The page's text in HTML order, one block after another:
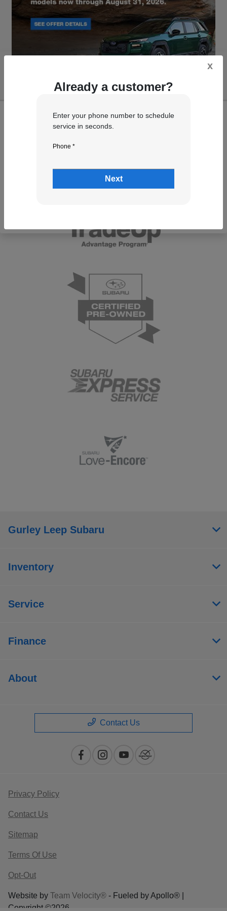
x
Already a customer?
Enter your phone number to schedule
service in seconds.
Phone *
Next
Gurley Leep Subaru
Inventory
Service
Finance
About
Contact Us
Privacy Policy
Contact Us
Sitemap
Terms Of Use
Opt-Out
Website by Team Velocity® - Fueled by Apollo® |
Copyright ©2026